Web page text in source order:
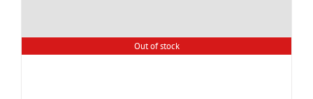
Out of stock